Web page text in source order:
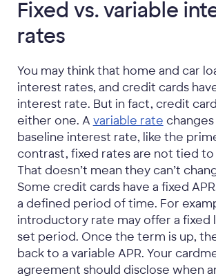
Fixed vs. variable
rates
You may think that home and car
interest rates, and credit cards
interest rate. But in fact, credit
either one. A variable rate
baseline interest rate, like the
contrast, fixed rates are not tied to
That doesn’t mean they can’t
Some credit cards have a fixed
a defined period of time. For
introductory rate may offer a fixed
set period. Once the term is up,
back to a variable APR. Your
agreement should disclose when